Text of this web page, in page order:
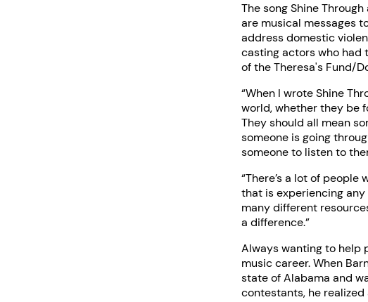
The song Shine
are musical messages
address domestic
casting actors who had
of the Theresa's Fund/
“When I wrote Shine
world, whether they be
They should all mean
someone is going
someone to listen to
“There’s a lot of
that is experiencing any
many different
a difference.”
Always wanting to help
music career. When
state of Alabama and
contestants, he